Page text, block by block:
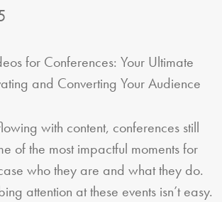
with content, conferences still
of the most impactful moments for
who they are and what they do.
attention at these events isn’t easy.